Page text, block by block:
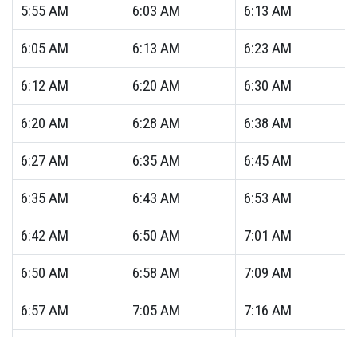
5:55AM 6:03 AM 6:13 AM
6:05AM 6:13 AM 6:23 AM
6:12AM 6:20 AM 6:30 AM
6:20 AM 6:28 AM 6:38 AM
6:27AM 6:35AM 6:45AM
6:35AM 6:43 AM 6:53 AM
6:42AM 6:50 AM 7:01 AM
6:50 AM 6:58 AM 7:09 AM
6:57AM 7:05AM 7:16 AM